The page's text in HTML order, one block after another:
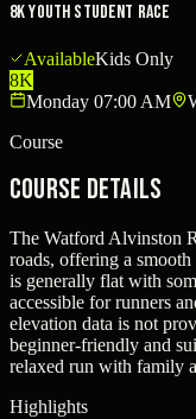
8K Youth Student Race
AvailableKids Only
8K
Monday 07:00 AM
Course
Course Details
The Watford Alvinston
roads, offering a
is generally flat with
accessible for runners
elevation data is not
beginner-friendly and
relaxed run with family
Highlights